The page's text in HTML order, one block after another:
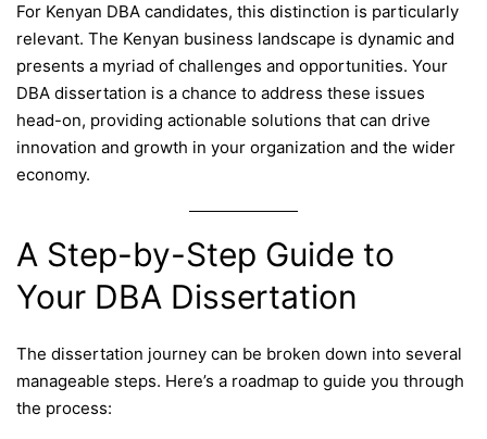
For Kenyan DBA candidates, this distinction is particularly
relevant. The Kenyan business landscape is dynamic and
presents a myriad of challenges and opportunities. Your
DBA dissertation is a chance to address these issues
head-on, providing actionable solutions that can drive
innovation and growth in your organization and the wider
economy.
A Step-by-Step Guide to
Your DBA Dissertation
The dissertation journey can be broken down into several
manageable steps. Here’s a roadmap to guide you through
the process: